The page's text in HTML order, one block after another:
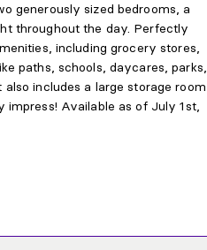
generously sized bedrooms, a
throughout the day. Perfectly
including grocery stores,
paths, schools, daycares, parks,
includes a large storage room
impress! Available as of July 1st,